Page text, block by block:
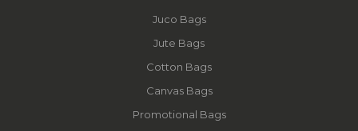
Juco Bags
Jute Bags
Cotton Bags
Canvas Bags
Promotional Bags